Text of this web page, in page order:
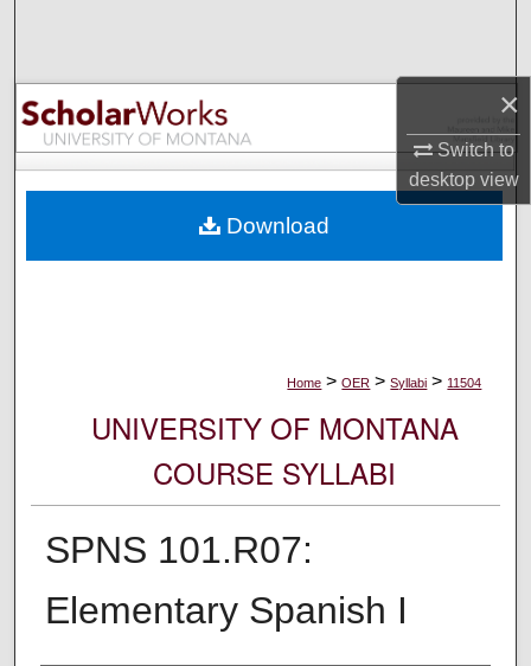
×
Switch to
desktopview
Browse Collections
My Account
Digital Commons Network™
Home > OER > Syllabi > 11504
UNIVERSITY OF MONTANA
COURSE SYLLABI
SPNS 101.R07:
Elementary Spanish I
Download